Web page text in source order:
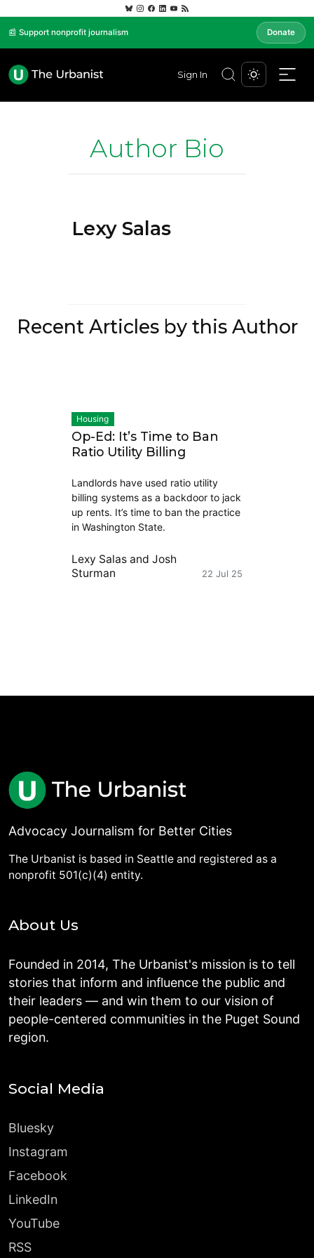
📰 Support nonprofit journalism Donate
Sign In
Author Bio
Lexy Salas
Recent Articles by this Author
Housing
Op-Ed: It’s Time to Ban
Ratio Utility Billing
Landlords have used ratio utility
billing systems as a backdoor to jack
up rents. It’s time to ban the practice
in Washington State.
Lexy Salasand Josh
Sturman
22 Jul 25
Advocacy Journalism for Better Cities
The Urbanist is based in Seattle and registered as a
nonprofit 501(c)(4) entity.
About Us
Founded in 2014, The Urbanist's mission is to tell
stories that inform and influence the public and
their leaders — and win them to our vision of
people-centered communities in the Puget Sound
region.
Social Media
Bluesky
Instagram
Facebook
LinkedIn
YouTube
RSS